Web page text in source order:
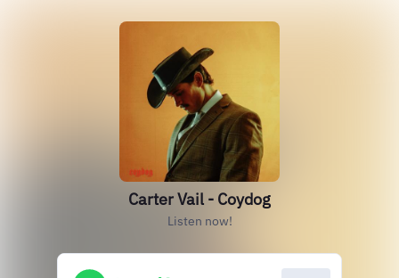
Carter Vail - Coydog
Listen now!